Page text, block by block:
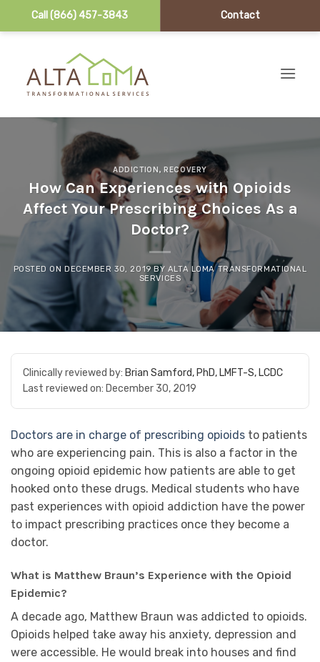
Call (866) 457-3843 Contact
ADDICTION,RECOVERY
How Can Experiences with Opioids
Affect Your Prescribing Choices As a
Doctor?
POSTED ON DECEMBER 30, 2019 BY ALTA LOMA TRANSFORMATIONAL
SERVICES
Clinically reviewed by: Brian Samford, PhD, LMFT-S, LCDC
Last reviewed on: December 30, 2019
Doctors are in charge of prescribing opioids to patients
who are experiencing pain. This is also a factor in the
ongoing opioid epidemic how patients are able to get
hooked onto these drugs. Medical students who have
past experiences with opioid addiction have the power
to impact prescribing practices once they become a
doctor.
What is Matthew Braun’s Experience with the Opioid
Epidemic?
A decade ago, Matthew Braun was addicted to opioids.
Opioids helped take away his anxiety, depression and
were accessible. He would break into houses and find